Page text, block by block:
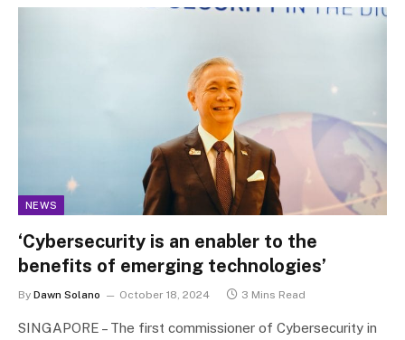
NEWS
‘Cybersecurity is an enabler to the
benefits of emerging technologies’
By Dawn Solano October 18, 2024 3 Mins Read
SINGAPORE – The first commissioner of Cybersecurity in